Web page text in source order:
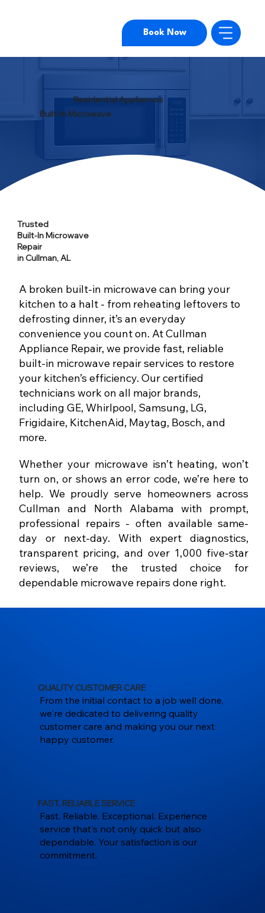
Book Now
Residential Appliances
Built-In Microwave
Trusted
Built-In Microwave
Repair
in Cullman, AL
A broken built-in microwave can bring your
kitchen to a halt - from reheating leftovers to
defrosting dinner, it’s an everyday
convenience you count on. At Cullman
Appliance Repair, we provide fast, reliable
built-in microwave repair services to restore
your kitchen’s efficiency. Our certified
technicians work on all major brands,
including GE, Whirlpool, Samsung, LG,
Frigidaire, KitchenAid, Maytag, Bosch, and
more.
Whether your microwave isn’t heating, won’t
turn on, or shows an error code, we’re here to
help. We proudly serve homeowners across
Cullman and North Alabama with prompt,
professional repairs - often available same-
day or next-day. With expert diagnostics,
transparent pricing, and over 1,000 five-star
reviews, we’re the trusted choice for
dependable microwave repairs done right.
QUALITY CUSTOMER CARE
From the initial contact to a job well done,
we're dedicated to delivering quality
customer care and making you our next
happy customer.
FAST, RELIABLE SERVICE
Fast. Reliable. Exceptional. Experience
service that's not only quick but also
dependable. Your satisfaction is our
commitment.